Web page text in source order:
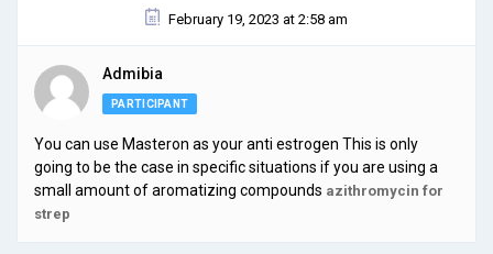
February 19, 2023 at 2:58 am
Admibia
PARTICIPANT
You can use Masteron as your anti estrogen This is only
going to be the case in specific situations if you are using a
small amount of aromatizing compounds azithromycin for
strep